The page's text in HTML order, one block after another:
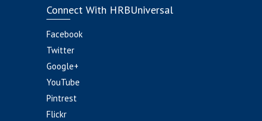
Connect With HRBUniversal
Facebook
Twitter
Google+
YouTube
Pintrest
Flickr